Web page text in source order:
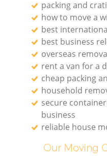
packing and
how to move a
best
best business
overseas
rent a van for a
cheap packing
household
secure
business
reliable house
Our Moving